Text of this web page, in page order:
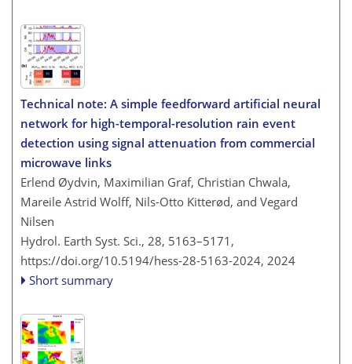
Technical note: A simple feedforward artificial neural
network for high-temporal-resolution rain event
detection using signal attenuation from commercial
microwave links
Erlend Øydvin, Maximilian Graf, Christian Chwala,
Mareile Astrid Wolff, Nils-Otto Kitterød, and Vegard
Nilsen
Hydrol. Earth Syst. Sci., 28, 5163–5171,
https://doi.org/10.5194/hess-28-5163-2024, 2024
Short summary